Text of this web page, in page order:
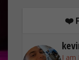
❤️
I am